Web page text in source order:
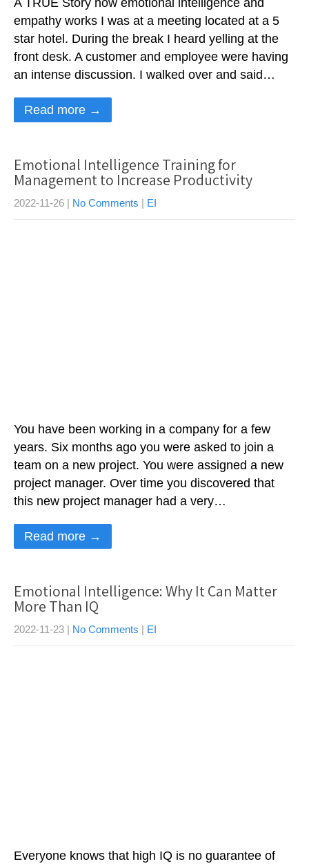
A TRUE Story how emotional intelligence and
empathy works I was at a meeting located at a 5
star hotel. During the break I heard yelling at the
front desk. A customer and employee were having
an intense discussion. I walked over and said…
Read more →
Emotional Intelligence Training for
Management to Increase Productivity
2022-11-26 | No Comments | EI
You have been working in a company for a few
years. Six months ago you were asked to join a
team on a new project. You were assigned a new
project manager. Over time you discovered that
this new project manager had a very…
Read more →
Emotional Intelligence: Why It Can Matter
More Than IQ
2022-11-23 | No Comments | EI
Everyone knows that high IQ is no guarantee of